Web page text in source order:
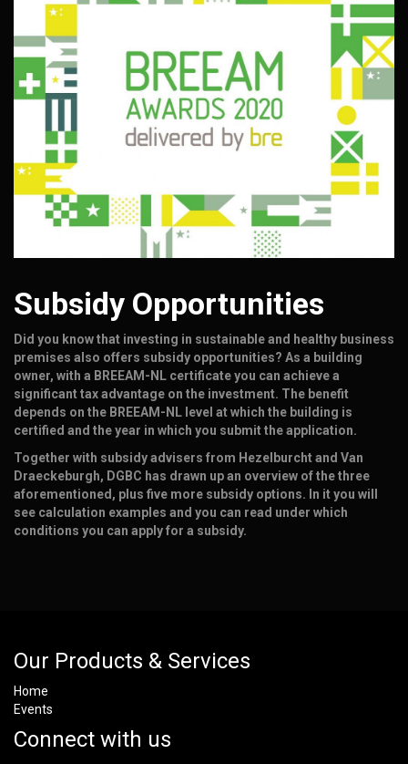
Subsidy Opportunities
Did you know that investing in sustainable and healthy business
premises also offers subsidy opportunities? As a building
owner, with a BREEAM-NL certificate you can achieve a
significant tax advantage on the investment. The benefit
depends on the BREEAM-NL level at which the building is
certified and the year in which you submit the application.
Together with subsidy advisers from Hezelburcht and Van
Draeckeburgh, DGBC has drawn up an overview of the three
aforementioned, plus five more subsidy options. In it you will
see calculation examples and you can read under which
conditions you can apply for a subsidy.
Our Products & Services
Home
Events
Connect with us